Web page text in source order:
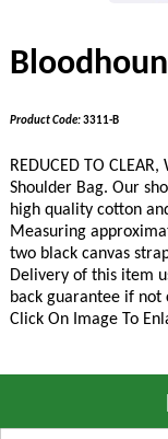
Product Code:3311-B
REDUCED TO
Shoulder Bag. Our
high quality cotton
Measuring
two black canvas
Delivery of this item
back guarantee if not
Click On Image To